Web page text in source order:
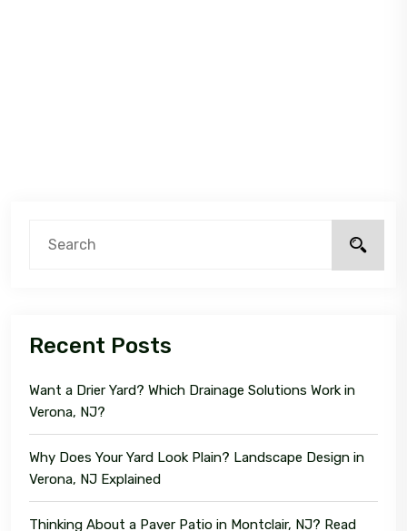
Recent Posts
Want a Drier Yard? Which Drainage Solutions Work in
Verona, NJ?
Why Does Your Yard Look Plain? Landscape Design in
Verona, NJ Explained
Thinking About a Paver Patio in Montclair, NJ? Read